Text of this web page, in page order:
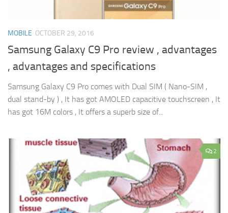
MOBILE OCTOBER 29, 2016
Samsung Galaxy C9 Pro review , advantages
, advantages and specifications
Samsung Galaxy C9 Pro comes with Dual SIM ( Nano-SIM ,
dual stand-by ) , It has got AMOLED capacitive touchscreen , It
has got 16M colors , It offers a superb size of...
2